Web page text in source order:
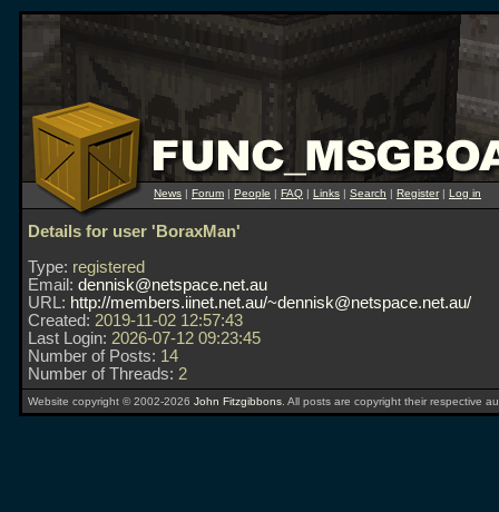
News | Forum | People | FAQ | Links | Search | Register| Log in
Details for user 'BoraxMan'
Type: registered
Email: dennisk@netspace.net.au
URL: http://members.iinet.net.au/~dennisk@netspace.net.au/
Created: 2019-11-02 12:57:43
Last Login: 2026-07-12 09:23:45
Number of Posts: 14
Number of Threads: 2
Website copyright © 2002-2026 John Fitzgibbons . All posts are copyright their respective